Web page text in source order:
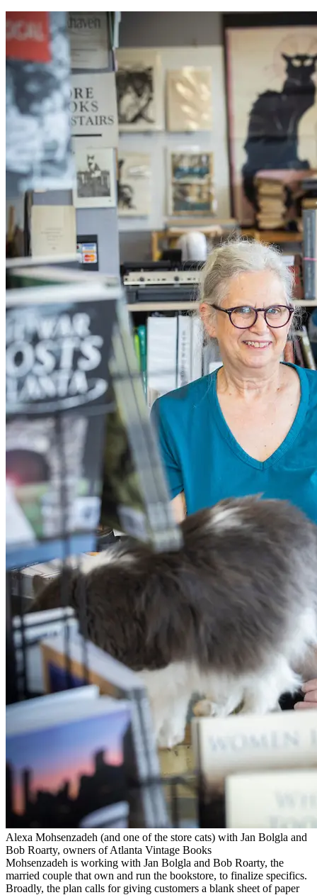
Alexa Mohsenzadeh (and one of the store cats) with Jan Bolgla and
Bob Roarty, owners of Atlanta Vintage Books
Mohsenzadeh is working with Jan Bolgla and Bob Roarty, the
married couple that own and run the bookstore, to finalize specifics.
Broadly, the plan calls for giving customers a blank sheet of paper